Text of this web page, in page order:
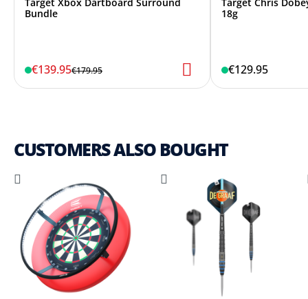
Bundle
€139.95€179.95
18g
€129.95
CUSTOMERS ALSO BOUGHT